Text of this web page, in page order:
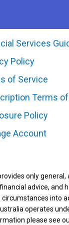
Services
Policy
of Service
Terms
Policy
Account
only general,
advice, and
circumstances into
operates
please see